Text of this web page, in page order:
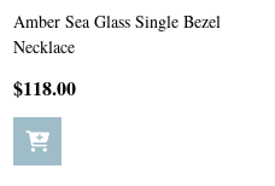
Amber Sea Glass Single Bezel
Necklace
$118.00